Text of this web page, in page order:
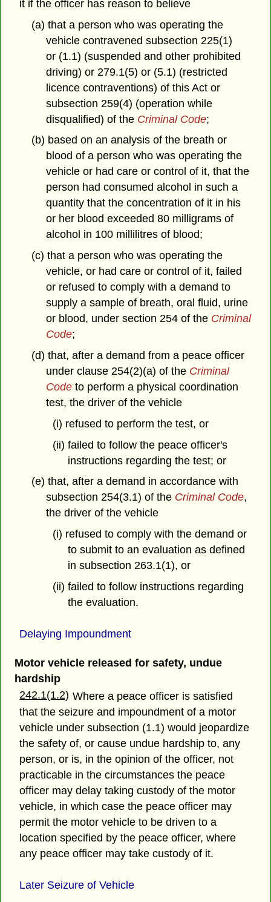
it if the officer has reason to believe
(a) that a person who was operating the
vehicle contravened subsection 225(1)
or (1.1) (suspended and other prohibited
driving) or 279.1(5) or (5.1) (restricted
licence contraventions) of this Act or
subsection 259(4) (operation while
disqualified) of the Criminal Code;
(b) based on an analysis of the breath or
blood of a person who was operating the
vehicle or had care or control of it, that the
person had consumed alcohol in such a
quantity that the concentration of it in his
or her blood exceeded 80 milligrams of
alcohol in 100 millilitres of blood;
(c) that a person who was operating the
vehicle, or had care or control of it, failed
or refused to comply with a demand to
supply a sample of breath, oral fluid, urine
or blood, under section 254 of the Criminal
Code;
(d) that, after a demand from a peace officer
under clause 254(2)(a) of the Criminal
Code to perform a physical coordination
test, the driver of the vehicle
(i) refused to perform the test, or
(ii) failed to follow the peace officer's
instructions regarding the test; or
(e) that, after a demand in accordance with
subsection 254(3.1) of the Criminal Code,
the driver of the vehicle
(i) refused to comply with the demand or
to submit to an evaluation as defined
in subsection 263.1(1), or
(ii) failed to follow instructions regarding
the evaluation.
Delaying Impoundment
Motor vehicle released for safety, undue
hardship
242.1(1.2) Where a peace officer is satisfied
that the seizure and impoundment of a motor
vehicle under subsection (1.1) would jeopardize
the safety of, or cause undue hardship to, any
person, or is, in the opinion of the officer, not
practicable in the circumstances the peace
officer may delay taking custody of the motor
vehicle, in which case the peace officer may
permit the motor vehicle to be driven to a
location specified by the peace officer, where
any peace officer may take custody of it.
Later Seizure of Vehicle